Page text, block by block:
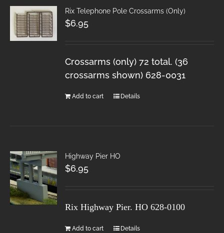
Rix Telephone Pole Crossarms (Only)
$6.95
Crossarms (only) 72 total. (36
crossarms shown) 628-0031
Add to cart Details
Highway Pier HO
$6.95
Rix Highway Pier. HO 628-0100
Add to cart Details